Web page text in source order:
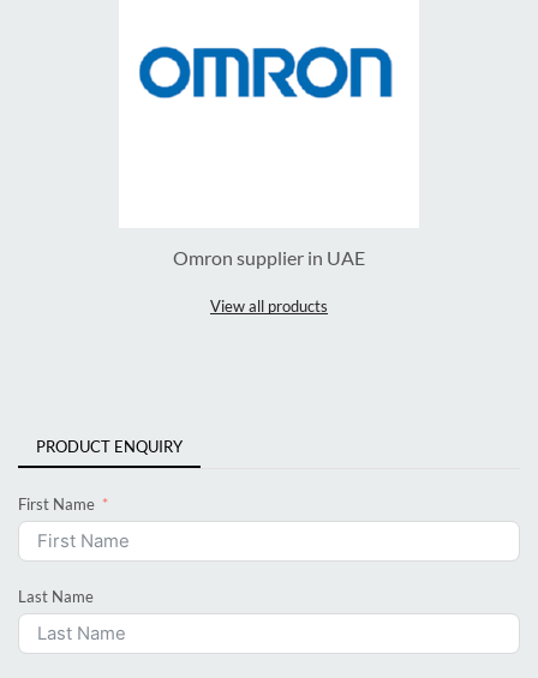
Omron supplier in UAE
View all products
PRODUCT ENQUIRY
First Name
Last Name